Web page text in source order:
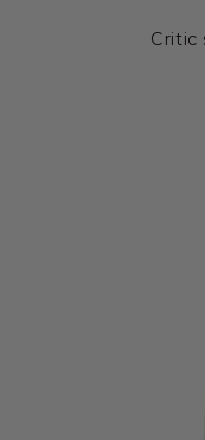
Critic